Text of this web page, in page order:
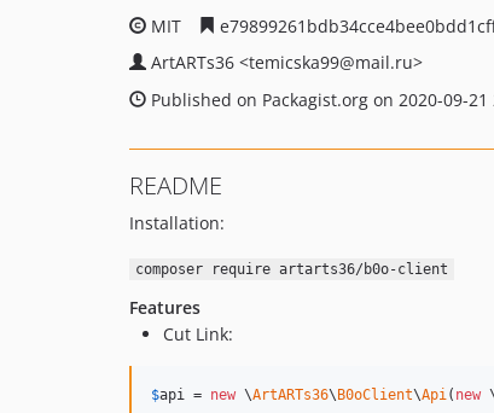
MIT
ArtARTs36 <temicska99@mail.ru>
Published on Packagist.org on 2020-09-21
README
Installation:
composer require artarts36/b0o-client
Features
Cut Link:
$api = new \ArtARTs36\ B0oClient\Api( new